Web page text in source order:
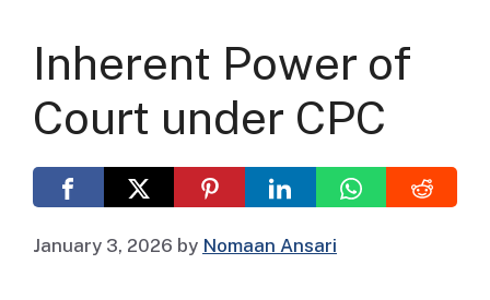
Inherent Power of
Court under CPC
January 3, 2026 by Nomaan Ansari